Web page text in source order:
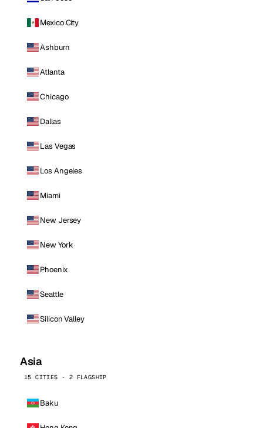
Mexico City
Ashburn
Atlanta
Chicago
Dallas
Las Vegas
Los Angeles
Miami
New Jersey
New York
Phoenix
Seattle
Silicon Valley
Asia
15 CITIES · 2 FLAGSHIP
Baku